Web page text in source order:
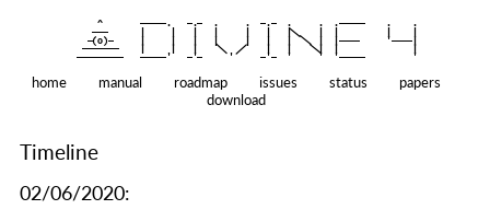
    ^
   ———
   |     |   |   |     |   |   |
|
  —(o)—
   |     |   |   |     |   |   |
|
———————
   |     |   |
| |
    |   |
|
—————————
home manual roadmap issues status
papers
download
Timeline
02/06/2020: